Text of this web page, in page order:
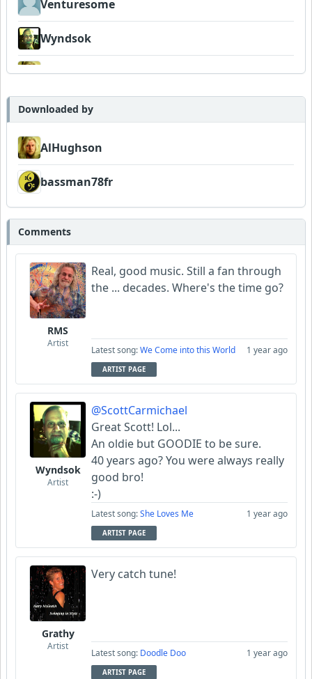
Venturesome
Wyndsok
AlHughson
Downloaded by
AlHughson
bassman78fr
Comments
RMS
Artist
Real, good music. Still a fan through
the ... decades. Where's the time go?
Latest song:We Come into this World 1 year ago
ARTIST PAGE
Wyndsok
Artist
@ScottCarmichael
Great Scott! Lol...
An oldie but GOODIE to be sure.
40 years ago? You were always really
good bro!
:-)
Latest song:She Loves Me 1 year ago
ARTIST PAGE
Grathy
Artist
Very catch tune!
Latest song: Doodle Doo 1 year ago
ARTIST PAGE